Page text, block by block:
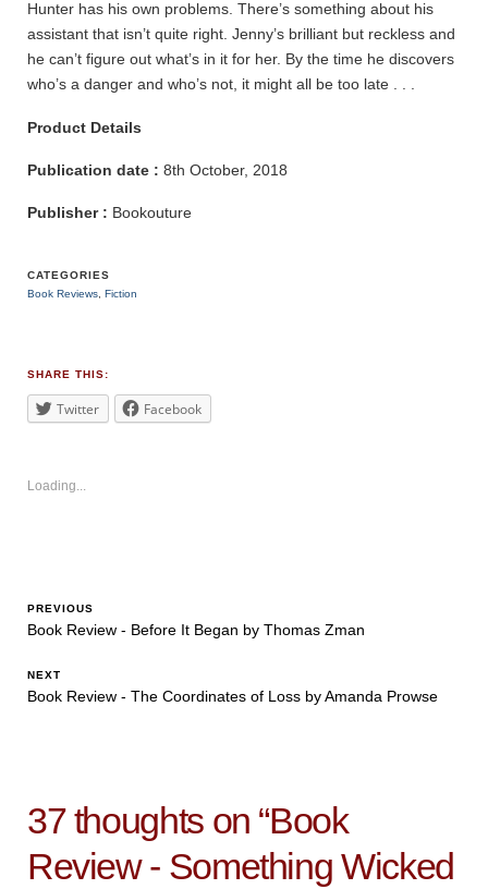
Hunter has his own problems. There’s something about his
assistant that isn’t quite right. Jenny’s brilliant but reckless and
he can’t figure out what’s in it for her. By the time he discovers
who’s a danger and who’s not, it might all be too late . . .
Product Details
Publication date : 8th October, 2018
Publisher : Bookouture
CATEGORIES
Book Reviews, Fiction
SHARE THIS:
Twitter Facebook
Loading...
PREVIOUS
Book Review - Before It Began by Thomas Zman
NEXT
Book Review - The Coordinates of Loss by Amanda Prowse
37 thoughts on “Book
Review - Something Wicked